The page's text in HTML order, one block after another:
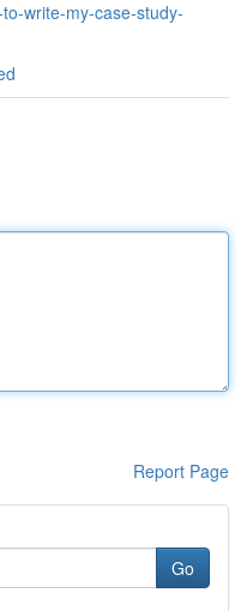
write-my-case-study-
Report Page
Go